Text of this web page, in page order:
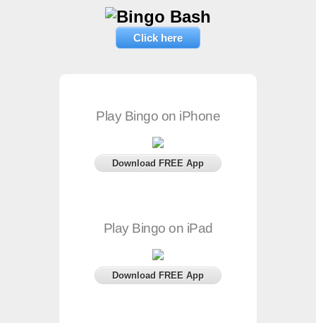
Click here
Play Bingo on iPhone
Download FREE App
Play Bingo on iPad
Download FREE App